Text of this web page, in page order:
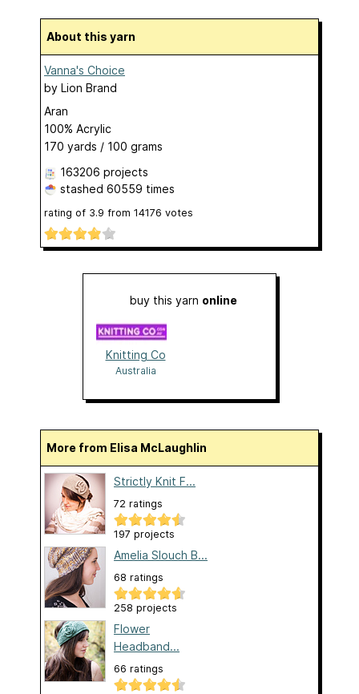
About this yarn
Vanna's Choice
by Lion Brand
Aran
100% Acrylic
170 yards / 100 grams
163206 projects
stashed 60559 times
rating of 3.9 from 14176 votes
buy this yarn online
Knitting Co
Australia
More from Elisa McLaughlin
Strictly Knit F...
72 ratings
197 projects
Amelia Slouch B...
68 ratings
258 projects
Flower
Headband...
66 ratings